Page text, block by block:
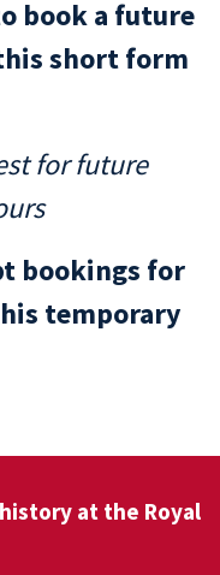
book a future
short form
for future
bookings for
temporary
at the Royal